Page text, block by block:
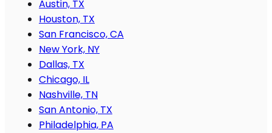
Austin, TX
Houston, TX
San Francisco, CA
New York, NY
Dallas, TX
Chicago, IL
Nashville, TN
San Antonio, TX
Philadelphia, PA